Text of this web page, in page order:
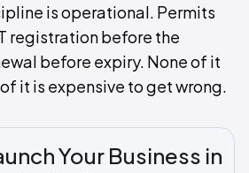
is operational. Permits
registration before the
before expiry. None of it
it is expensive to get wrong.
Your Business in